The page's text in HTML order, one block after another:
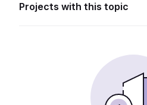
Projects with this topic